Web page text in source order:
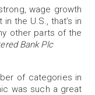
wage growth
the U.S., that’s in
other parts of the
Bank Plc
of categories in
was such a great